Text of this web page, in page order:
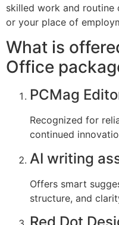
skilled work and routine
or your place of
What is
Office
PCMag
Recognized for
continued
AI writing
Offers smart
structure, and